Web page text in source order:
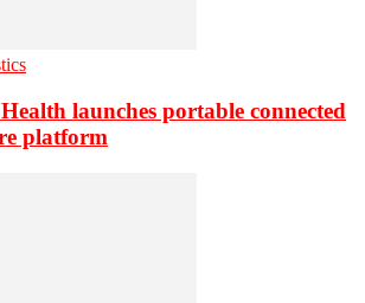
launches portable connected
platform